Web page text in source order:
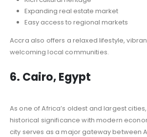
Expanding real estate market
Easy access to regional markets
Accra also offers a relaxed lifestyle,
welcoming local communities.
6. Cairo, Egypt
As one of Africa’s oldest and largest
historical significance with modern
city serves as a major gateway between